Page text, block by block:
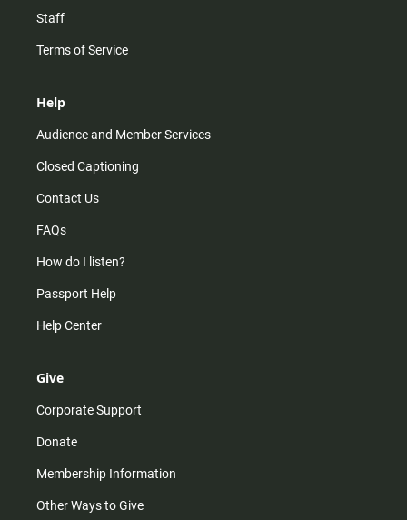
Staff
Terms of Service
Help
Audience and Member Services
Closed Captioning
Contact Us
FAQs
How do I listen?
Passport Help
Help Center
Give
Corporate Support
Donate
Membership Information
Other Ways to Give